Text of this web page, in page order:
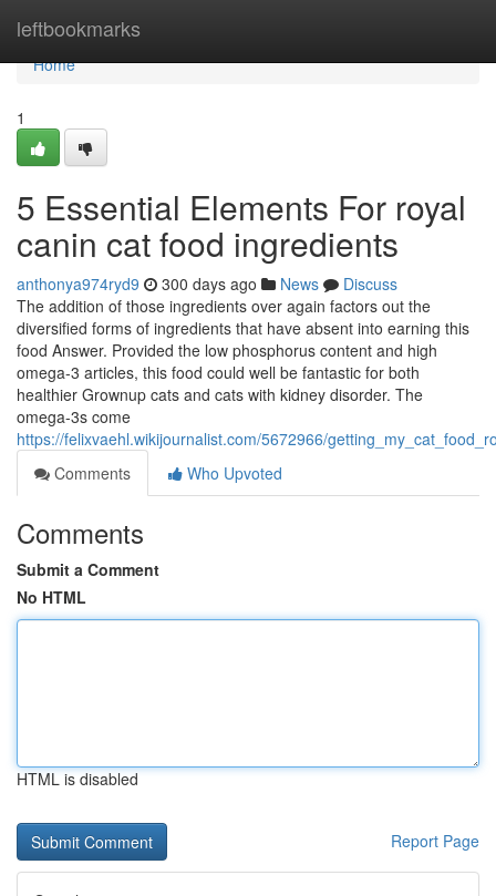
leftbookmarks
Home
Home
1
5 Essential Elements For royal
canin cat food ingredients
anthonya974ryd9 300 days ago News
Discuss
The addition of those ingredients over again factors out the
diversified forms of ingredients that have absent into earning this
food Answer. Provided the low phosphorus content and high
omega-3 articles, this food could well be fantastic for both
healthier Grownup cats and cats with kidney disorder. The
omega-3s come
https://felixvaehl.wikijournalist.com/5672966/
Comments
Who Upvoted
Comments
Submit a Comment
No HTML
HTML is disabled
Report Page